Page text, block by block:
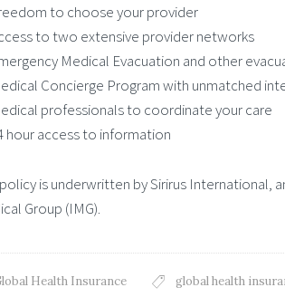
to choose your provider
to two extensive provider networks
Medical Evacuation and other
Concierge Program with unmatched
professionals to coordinate your care
hour access to information
is underwritten by Sirirus International,
Group (IMG).
Health Insurance global health